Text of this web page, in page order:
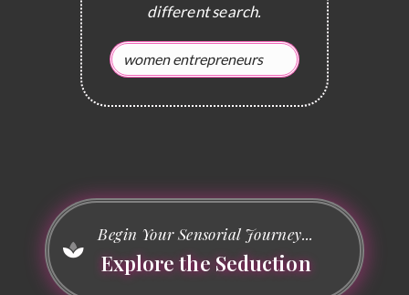
different search.
Begin Your Sensorial Journey...
Explore the Seduction